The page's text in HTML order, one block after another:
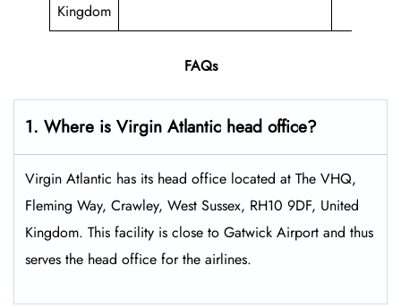
Kingdom
FAQs
1. Where is Virgin Atlantic head office?
Virgin Atlantic has its head office located at The VHQ,
Fleming Way, Crawley, West Sussex, RH10 9DF, United
Kingdom. This facility is close to Gatwick Airport and thus
serves the head office for the airlines.